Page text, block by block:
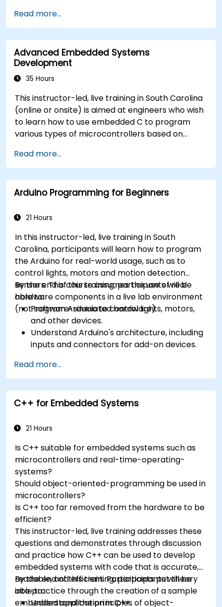
Read more...
Advanced Embedded Systems
Development
35 Hours
This instructor-led, live training in South Carolina
(online or onsite) is aimed at engineers who wish
to learn how to use embedded C to program
various types of microcontrollers based on
CORTEX M-3, and ARM9).
Read more...
Arduino Programming for Beginners
21 Hours
In this instructor-led, live training in South
Carolina, participants will learn how to program
the Arduino for real-world usage, such as to
control lights, motors and motion detection
sensors. This course assumes the use of real
hardware components in a live lab environment
(not software-simulated hardware).
By the end of this training, participants will be
able to:
Program Arduino to control lights, motors,
and other devices.
Understand Arduino's architecture, including
inputs and connectors for add-on devices.
accelerometers, gyroscopes, and GPS
trackers to extend Arduino's functionality.
Understand the various options in
programming languages, from C to drag-
Test, debug, and deploy the Arduino to solve
Read more...
C++ for Embedded Systems
21 Hours
Is C++ suitable for embedded systems such as
microcontrollers and real-time-operating-
systems?
Should object-oriented-programming be used in
microcontrollers?
Is C++ too far removed from the hardware to be
efficient?
This instructor-led, live training addresses these
questions and demonstrates through discussion
and practice how C++ can be used to develop
embedded systems with code that is accurate,
readable, and efficient. Participants put theory
into practice through the creation of a sample
embedded application in C++.
By the end of this training, participants will be
able to:
Understand the principles of object-